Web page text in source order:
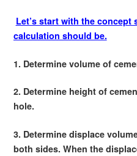
Let’s start with the concept
calculation should be.
1. Determine volume of
2. Determine height of
hole.
3. Determine displace
both sides. When the